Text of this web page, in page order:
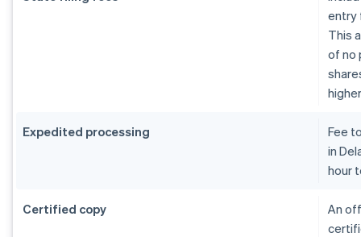
entry
This
of no
Expedited processing
Fee
in
hour
Certified copy
An